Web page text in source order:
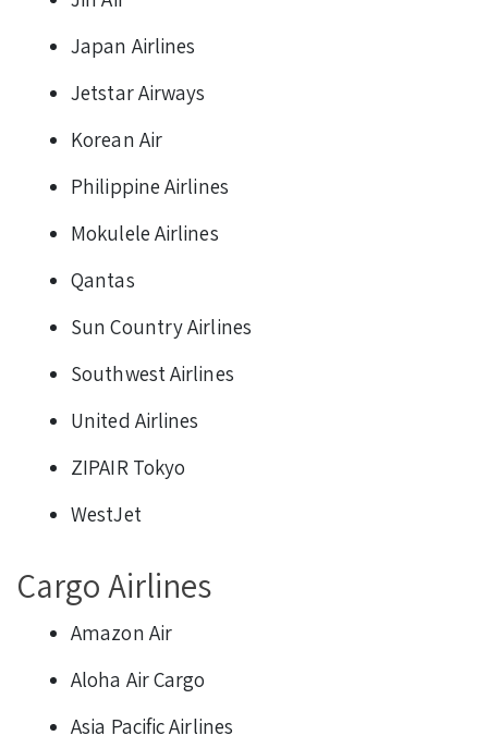
Japan Airlines
Jetstar Airways
Korean Air
Philippine Airlines
Mokulele Airlines
Qantas
Sun Country Airlines
Southwest Airlines
United Airlines
ZIPAIR Tokyo
WestJet
Cargo Airlines
Amazon Air
Aloha Air Cargo
Asia Pacific Airlines